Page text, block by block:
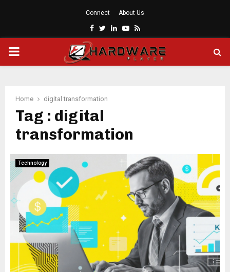
Connect About Us
Facebook
Twitter
LinkedinYoutube
Rss
PRIMARY
Home digital transformation
Tag : digital
transformation
Technology